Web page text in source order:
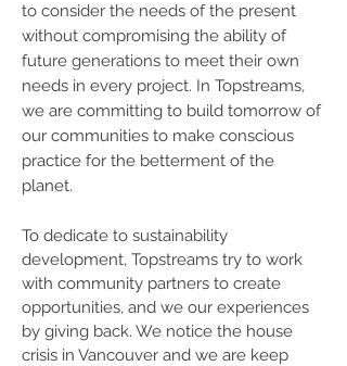
to consider the needs of the present
without compromising the ability of
future generations to meet their own
needs in every project. In Topstreams,
we are committing to build tomorrow of
our communities to make conscious
practice for the betterment of the
planet.
To dedicate to sustainability
development, Topstreams try to work
with community partners to create
opportunities, and we our experiences
by giving back. We notice the house
crisis in Vancouver and we are keep